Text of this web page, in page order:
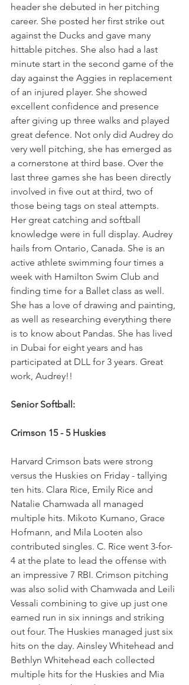
header she debuted in her pitching
career. She posted her first strike out
against the Ducks and gave many
hittable pitches. She also had a last
minute start in the second game of the
day against the Aggies in replacement
of an injured player. She showed
excellent confidence and presence
after giving up three walks and played
great defence. Not only did Audrey do
very well pitching, she has emerged as
a cornerstone at third base. Over the
last three games she has been directly
involved in five out at third, two of
those being tags on steal attempts.
Her great catching and softball
knowledge were in full display. Audrey
hails from Ontario, Canada. She is an
active athlete swimming four times a
week with Hamilton Swim Club and
finding time for a Ballet class as well.
She has a love of drawing and painting,
as well as researching everything there
is to know about Pandas. She has lived
in Dubai for eight years and has
participated at DLL for 3 years. Great
work, Audrey!!
Senior Softball:
Crimson 15 - 5 Huskies
Harvard Crimson bats were strong
versus the Huskies on Friday - tallying
ten hits. Clara Rice, Emily Rice and
Natalie Chamwada all managed
multiple hits. Mikoto Kumano, Grace
Hofmann, and Mila Looten also
contributed singles. C. Rice went 3-for-
4 at the plate to lead the offense with
an impressive 7 RBI. Crimson pitching
was also solid with Chamwada and Leili
Vessali combining to give up just one
earned run in six innings and striking
out four. The Huskies managed just six
hits on the day. Ainsley Whitehead and
Bethlyn Whitehead each collected
multiple hits for the Huskies and Mia